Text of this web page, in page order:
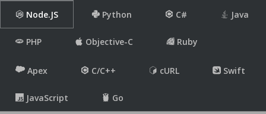
Node.JS Python C# Java
PHP Objective-C Ruby
Apex C/C++ cURL Swift
JavaScript Go